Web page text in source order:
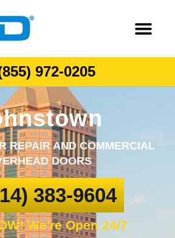
972-0205
REPAIR AND COMMERCIAL
DOORS
383-9604
We're Open 24/7